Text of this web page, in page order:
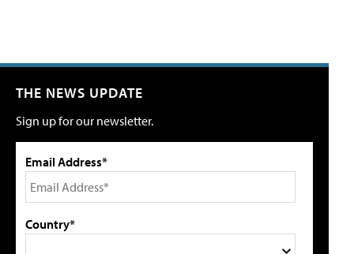
THE NEWS UPDATE
Sign up for our newsletter.
Email Address*
Country*